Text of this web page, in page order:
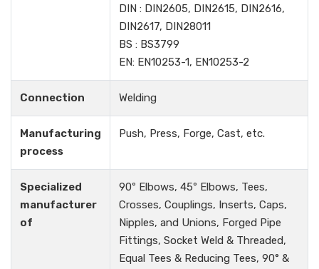
DIN : DIN2605, DIN2615, DIN2616,
DIN2617, DIN28011
BS : BS3799
EN: EN10253-1, EN10253-2
Connection Welding
Manufacturing
process
Push, Press, Forge, Cast, etc.
Specialized
manufacturer
of
90º Elbows, 45º Elbows, Tees,
Crosses, Couplings, Inserts, Caps,
Nipples, and Unions, Forged Pipe
Fittings, Socket Weld & Threaded,
Equal Tees & Reducing Tees, 90° &